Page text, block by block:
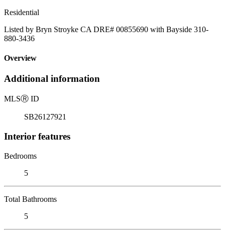
Residential
Listed by Bryn Stroyke CA DRE# 00855690 with Bayside 310-
880-3436
Overview
Additional information
MLSⓇ ID
SB26127921
Interior features
Bedrooms
5
Total Bathrooms
5